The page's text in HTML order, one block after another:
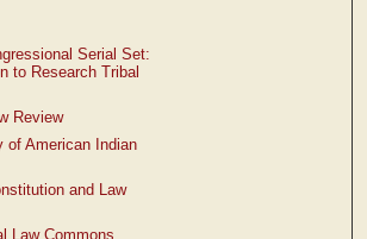
Serial Set:
to Research Tribal
Review
of American Indian
and Law
Law Commons